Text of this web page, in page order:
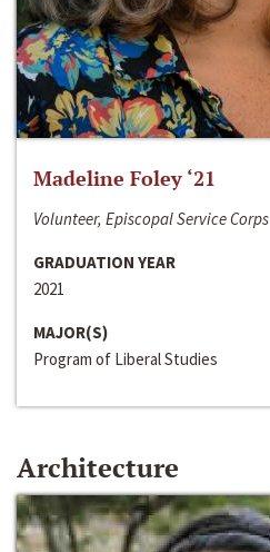
Madeline Foley ‘21
Volunteer, Episcopal Service Corps
GRADUATION YEAR
2021
MAJOR(S)
Program of Liberal Studies
Architecture